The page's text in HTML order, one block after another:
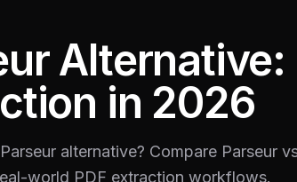
Alternative:
in 2026
alternative? Compare Parseur
world PDF extraction workflows.